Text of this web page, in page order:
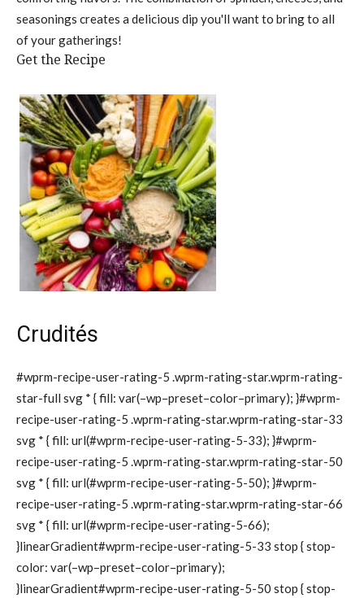
seasonings creates a delicious dip you'll want to bring to all
of your gatherings!
Get the Recipe
Crudités
#wprm-recipe-user-rating-5 .wprm-rating-star.wprm-rating-
star-full svg * { fill: var(–wp–preset–color–primary); }#wprm-
recipe-user-rating-5 .wprm-rating-star.wprm-rating-star-33
svg * { fill: url(#wprm-recipe-user-rating-5-33); }#wprm-
recipe-user-rating-5 .wprm-rating-star.wprm-rating-star-50
svg * { fill: url(#wprm-recipe-user-rating-5-50); }#wprm-
recipe-user-rating-5 .wprm-rating-star.wprm-rating-star-66
svg * { fill: url(#wprm-recipe-user-rating-5-66);
}linearGradient#wprm-recipe-user-rating-5-33 stop { stop-
color: var(–wp–preset–color–primary);
}linearGradient#wprm-recipe-user-rating-5-50 stop { stop-